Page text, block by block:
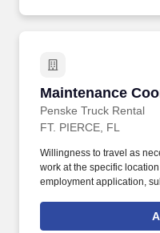
Maintenance
Penske Truck Rental
Maintenance
FT. PIERCE, FL
Willingness to travel as
work at the specific
employment application,
drug screening are
Coordinator position is